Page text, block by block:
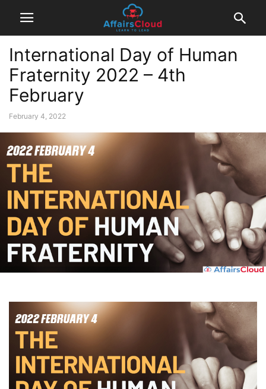
International Day of Human
Fraternity 2022 – 4th
February
February 4, 2022